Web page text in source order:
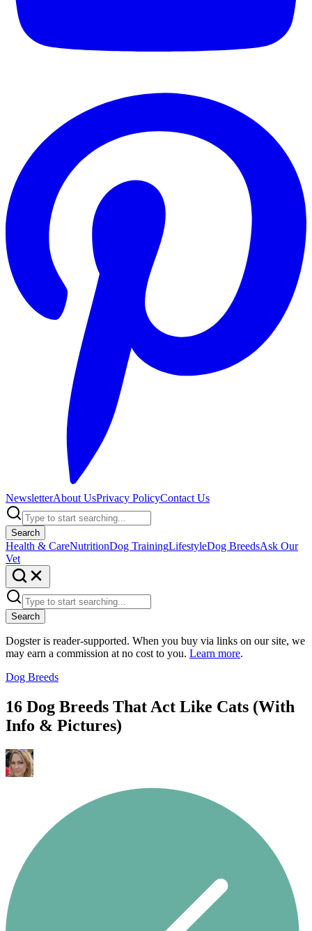
NewsletterAbout UsPrivacy PolicyContact Us
Search
Health & CareNutritionDog TrainingLifestyleDog BreedsAsk Our
Vet
Search
Dogster is reader-supported. When you buy via links on our site, we
may earn a commission at no cost to you. Learn more.
Dog Breeds
16 Dog Breeds That Act Like Cats (With
Info & Pictures)